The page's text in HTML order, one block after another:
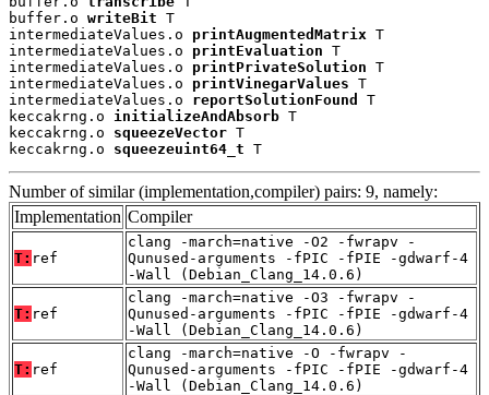
buffer.o writeBit T
intermediateValues.o printAugmentedMatrix T
intermediateValues.o printEvaluation T
intermediateValues.o printPrivateSolution T
intermediateValues.o printVinegarValues T
intermediateValues.o reportSolutionFound
T
keccakrng.o initializeAndAbsorb T
keccakrng.o squeezeVector T
keccakrng.o squeezeuint64_t T
Number of similar (implementation,compiler) pairs: 9, namely:
Implementation Compiler
T: ref
clang -march=native -O2 -fwrapv -
Qunused-arguments -fPIC -fPIE -gdwarf-4
-Wall (Debian_Clang_14.0.6)
T: ref
clang -march=native -O3 -fwrapv -
Qunused-arguments -fPIC -fPIE -gdwarf-4
-Wall (Debian_Clang_14.0.6)
T: ref
clang -march=native -O -fwrapv -
Qunused-arguments -fPIC -fPIE -gdwarf-4
-Wall (Debian_Clang_14.0.6)